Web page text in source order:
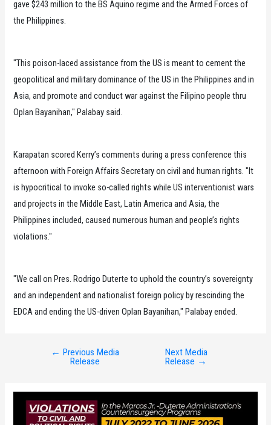
gave $243 million to the BS Aquino regime and the Armed Forces of
the Philippines.
"This poison-laced assistance from the US is meant to cement the
geopolitical and military dominance of the US in the Philippines and in
Asia, and promote and conduct war against the Filipino people thru
Oplan Bayanihan," Palabay said.
Karapatan scored Kerry’s comments during a press conference this
afternoon with Foreign Affairs Secretary on civil and human rights. "It
is hypocritical to invoke so-called rights while US interventionist wars
and projects in the Middle East, Latin America and Asia, the
Philippines included, caused numerous human and people’s rights
violations."
"We call on Pres. Rodrigo Duterte to uphold the country’s sovereignty
and an independent and nationalist foreign policy by rescinding the
EDCA and ending the US-driven Oplan Bayanihan," Palabay ended.
← Previous Media
Release
Next Media
Release →